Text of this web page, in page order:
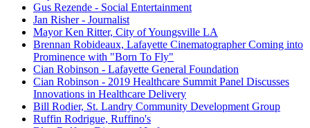
Gus Rezende - Social Entertainment
Jan Risher - Journalist
Mayor Ken Ritter, City of Youngsville LA
Brennan Robideaux, Lafayette Cinematographer Coming into
Prominence with "Born To Fly"
Cian Robinson - Lafayette General Foundation
Cian Robinson - 2019 Healthcare Summit Panel Discusses
Innovations in Healthcare Delivery
Bill Rodier, St. Landry Community Development Group
Ruffin Rodrigue, Ruffino's